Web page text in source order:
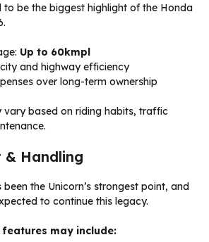
to be the biggest highlight of the Honda
Up to 60kmpl
and highway efficiency
over long-term ownership
vary based on riding habits, traffic
& Handling
the Unicorn’s strongest point, and
to continue this legacy.
may include: